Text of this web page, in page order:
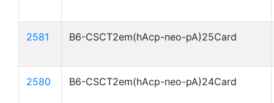
2581 B6-CSCT2em(hAcp-neo-pA)25Card
2580 B6-CSCT2em(hAcp-neo-pA)24Card